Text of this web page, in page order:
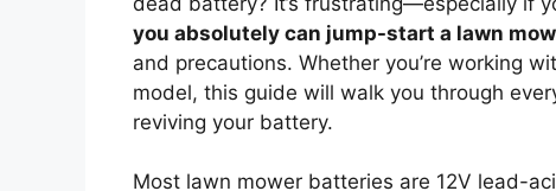
you absolutely can jump-start a lawn
and precautions. Whether you’re working
model, this guide will walk you through
reviving your battery.
Most lawn mower batteries are 12V lead-